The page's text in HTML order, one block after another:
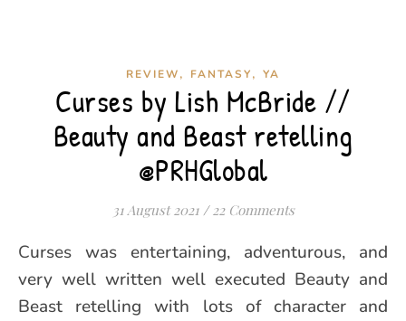
REVIEW, FANTASY, YA
Curses by Lish McBride //
Beauty and Beast retelling
@PRHGlobal
31 August 2021 / 22 Comments
Curses was entertaining, adventurous, and
very well written well executed Beauty and
Beast retelling with lots of character and